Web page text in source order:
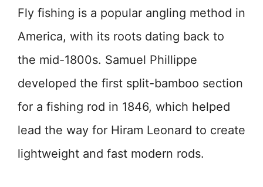
Fly fishing is a popular angling method in
America, with its roots dating back to
the mid-1800s. Samuel Phillippe
developed the first split-bamboo section
for a fishing rod in 1846, which helped
lead the way for Hiram Leonard to create
lightweight and fast modern rods.